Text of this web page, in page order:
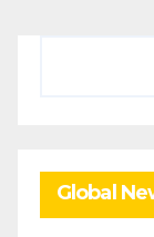
Global